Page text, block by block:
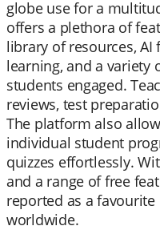
globe use for a
offers a plethora of
library of resources,
learning, and a variety
students engaged.
reviews, test
The platform also
individual student
quizzes effortlessly.
and a range of free
reported as a
worldwide.